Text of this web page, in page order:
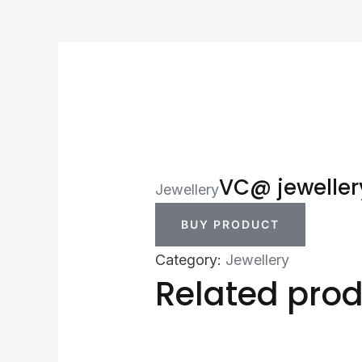
JewelleryVC@
BUY PRODUCT
Category: Jewellery
Related